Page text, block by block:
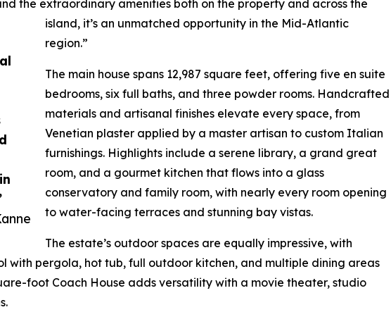
the extraordinary amenities both on the property and across the
island, it’s an unmatched opportunity in the Mid-Atlantic
region.”
The main house spans 12,987 square feet, offering five en suite
bedrooms, six full baths, and three powder rooms. Handcrafted
materials and artisanal finishes elevate every space, from
Venetian plaster applied by a master artisan to custom Italian
furnishings. Highlights include a serene library, a grand great
room, and a gourmet kitchen that flows into a glass
conservatory and family room, with nearly every room opening
to water-facing terraces and stunning bay vistas.
The estate’s outdoor spaces are equally impressive, with
with pergola, hot tub, full outdoor kitchen, and multiple dining areas
foot Coach House adds versatility with a movie theater, studio